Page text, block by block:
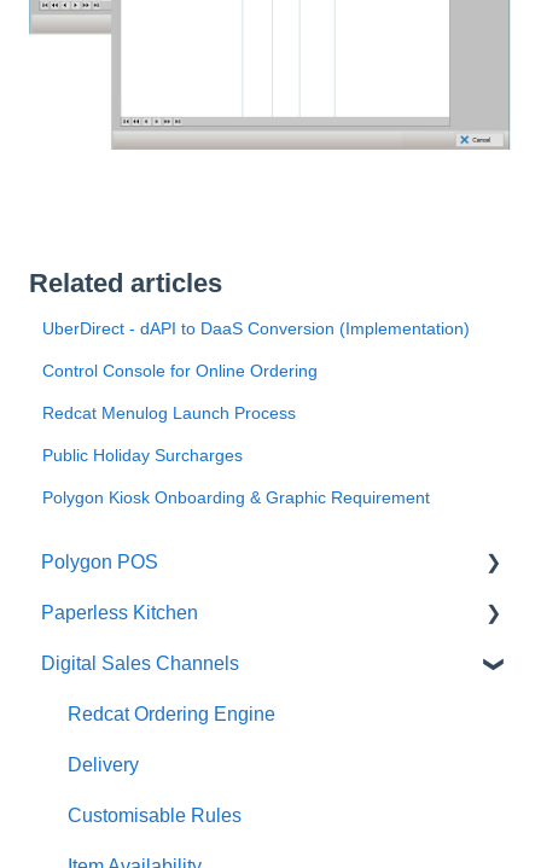
Related articles
UberDirect - dAPI to DaaS Conversion (Implementation)
Control Console for Online Ordering
Redcat Menulog Launch Process
Public Holiday Surcharges
Polygon Kiosk Onboarding & Graphic Requirement
Polygon POS
Quick Reference Guide
Overview
Navigation
General POS Functions
Open orders
Paperless Kitchen
Basic Use
Advanced Functions
Configuration
Printing
Digital Sales Channels
Redcat Ordering Engine
Delivery
Customisable Rules